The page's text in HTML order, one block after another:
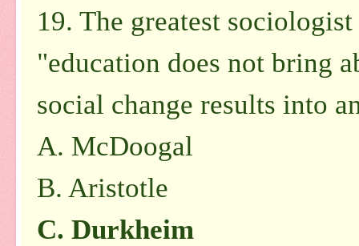
19. The greatest
"education does not bring
social change results into
A. McDoogal
B. Aristotle
C. Durkheim